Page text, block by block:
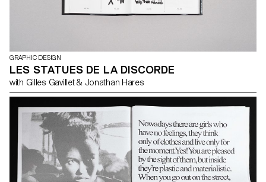
GRAPHIC DESIGN
LES STATUES DE LA DISCORDE
with Gilles Gavillet & Jonathan Hares